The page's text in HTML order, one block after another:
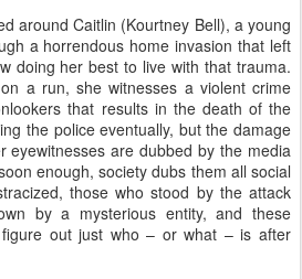
around Caitlin (Kourtney Bell), a young
a horrendous home invasion that left
doing her best to live with that trauma.
a run, she witnesses a violent crime
that results in the death of the
the police eventually, but the damage
eyewitnesses are dubbed by the media
enough, society dubs them all social
those who stood by the attack
by a mysterious entity, and these
figure out just who – or what – is after